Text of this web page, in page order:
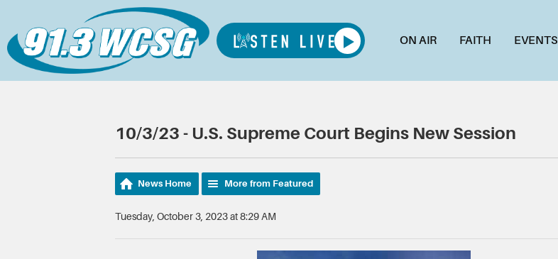
ON AIR FAITH EVENTS
10/3/23 - U.S. Supreme Court Begins New Session
News Home More from Featured
Tuesday, October 3, 2023 at 8:29 AM